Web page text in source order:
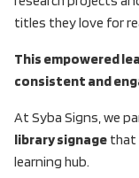
titles they love for
This empowered
consistent and
At Syba Signs, we
library signage that
learning hub.